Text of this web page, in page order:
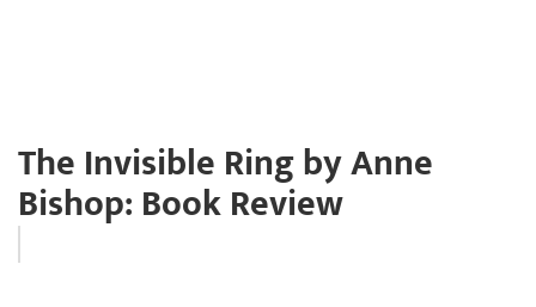
The Invisible Ring by Anne
Bishop: Book Review